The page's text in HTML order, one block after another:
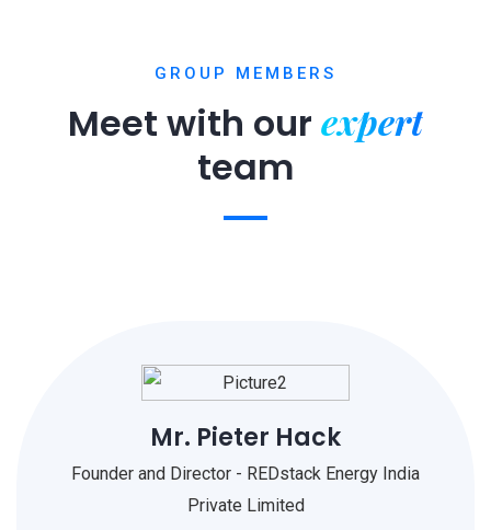
GROUP MEMBERS
Meet with our expert
team
Mr. Pieter Hack
Founder and Director - REDstack Energy India
Private Limited